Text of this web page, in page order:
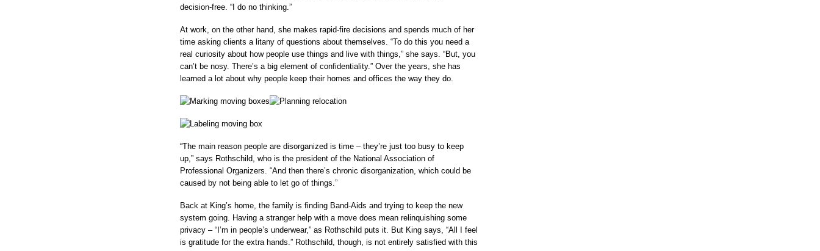
decision-free. “I do no thinking.”
At work, on the other hand, she makes rapid-fire decisions and spends much of her
time asking clients a litany of questions about themselves. “To do this you need a
real curiosity about how people use things and live with things,” she says. “But, you
can’t be nosy. There’s a big element of confidentiality.” Over the years, she has
learned a lot about why people keep their homes and offices the way they do.
“The main reason people are disorganized is time – they’re just too busy to keep
up,” says Rothschild, who is the president of the National Association of
Professional Organizers. “And then there’s chronic disorganization, which could be
caused by not being able to let go of things.”
Back at King’s home, the family is finding Band-Aids and trying to keep the new
system going. Having a stranger help with a move does mean relinquishing some
privacy – “I’m in people’s underwear,” as Rothschild puts it. But King says, “All I feel
is gratitude for the extra hands.” Rothschild, though, is not entirely satisfied with this